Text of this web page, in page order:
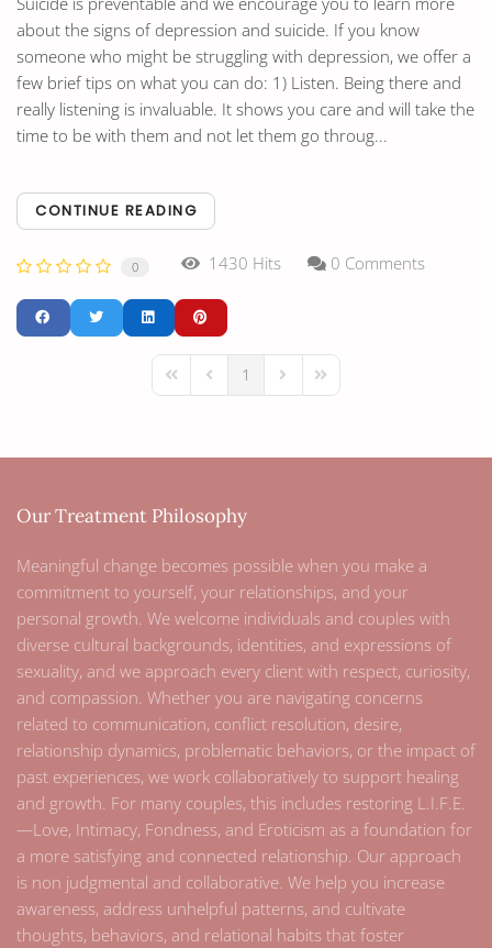
about the signs of depression and suicide. If you know
someone who might be struggling with depression, we offer a
few brief tips on what you can do: 1) Listen. Being there and
really listening is invaluable. It shows you care and will take the
time to be with them and not let them go throug...
CONTINUE READING
0 1430 Hits 0 Comments
First PagePrevious Page
1 Next PageLast Page
Our Treatment Philosophy
Meaningful change becomes possible when you make a
commitment to yourself, your relationships, and your
personal growth. We welcome individuals and couples with
diverse cultural backgrounds, identities, and expressions of
sexuality, and we approach every client with respect, curiosity,
and compassion. Whether you are navigating concerns
related to communication, conflict resolution, desire,
relationship dynamics, problematic behaviors, or the impact of
past experiences, we work collaboratively to support healing
and growth. For many couples, this includes restoring L.I.F.E.
—Love, Intimacy, Fondness, and Eroticism as a foundation for
a more satisfying and connected relationship. Our approach
is non judgmental and collaborative. We help you increase
awareness, address unhelpful patterns, and cultivate
thoughts, behaviors, and relational habits that foster